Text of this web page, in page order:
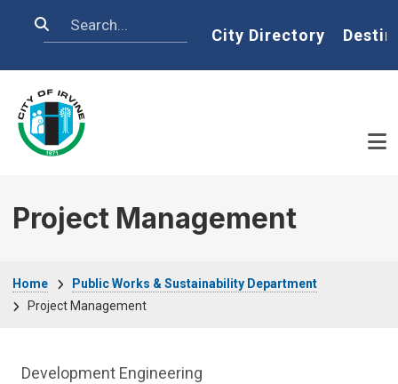
Search Home
City Directory
Project Management
Home
Public Works & Sustainability Department
Project Management
Public Works Department menu
Development Engineering